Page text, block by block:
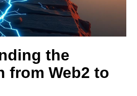
the
from Web2 to